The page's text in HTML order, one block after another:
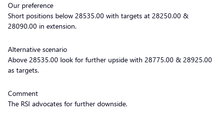
Our preference
Short positions below 28535.00 with targets at 28250.00 &
28090.00 in extension.
Alternative scenario
Above 28535.00 look for further upside with 28775.00 & 28925.00
as targets.
Comment
The RSI advocates for further downside.